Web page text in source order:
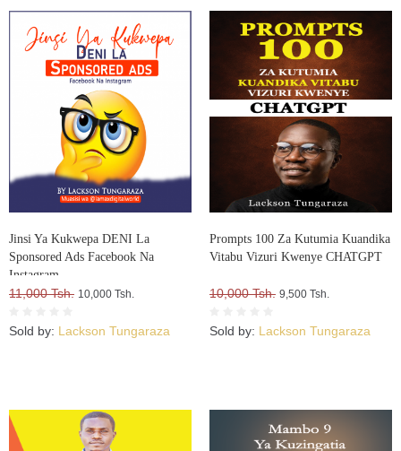
Jinsi Ya Kukwepa DENI La
Sponsored Ads Facebook Na
Instagram
11,000 Tsh. 10,000 Tsh.
Sold by: Lackson Tungaraza
Prompts 100 Za Kutumia Kuandika
Vitabu Vizuri Kwenye CHATGPT
10,000 Tsh. 9,500 Tsh.
Sold by: Lackson Tungaraza